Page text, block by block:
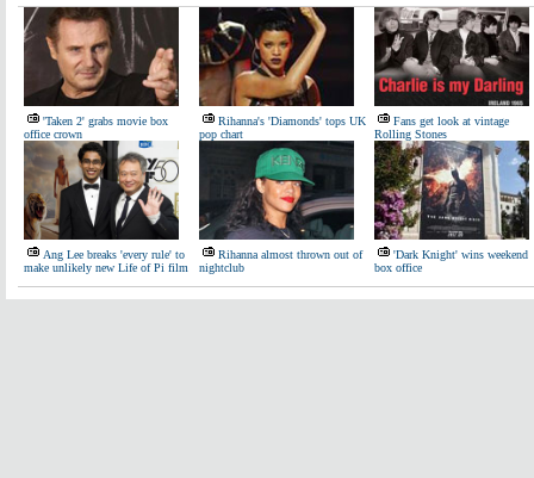
'Taken 2' grabs movie box
office crown
Rihanna's 'Diamonds' tops UK
pop chart
Fans get look at vintage
Rolling Stones
Ang Lee breaks 'every rule' to
make unlikely new Life of Pi film
Rihanna almost thrown out of
nightclub
'Dark Knight' wins weekend
box office